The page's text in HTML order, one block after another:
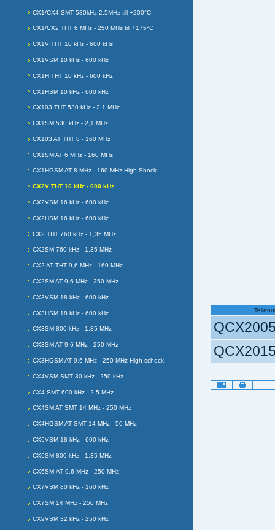
CX1/CX4 SMT 530kHz-2,5MHz till +200°C
CX1/CX2 THT 6 MHz - 250 MHz till +175°C
CX1V THT 10 kHz - 600 kHz
CX1VSM 10 kHz - 600 kHz
CX1H THT 10 kHz - 600 kHz
CX1HSM 10 kHz - 600 kHz
CX103 THT 530 kHz - 2,1 MHz
CX1SM 530 kHz - 2,1 MHz
CX103 AT THT 8 - 160 MHz
CX1SM AT 6 MHz - 160 MHz
CX1HGSM AT 8 MHz - 160 MHz High Shock
CX2V THT 16 kHz - 600 kHz
CX2VSM 16 kHz - 600 kHz
CX2HSM 16 kHz - 600 kHz
CX2 THT 760 kHz - 1,35 MHz
CX2SM 760 kHz - 1,35 MHz
CX2 AT THT 9,6 MHz - 160 MHz
CX2SM AT 9,6 MHz - 250 MHz
CX3VSM 18 kHz - 600 kHz
CX3HSM 18 kHz - 600 kHz
CX3SM 800 kHz - 1,35 MHz
CX3SM AT 9,6 MHz - 250 MHz
CX3HGSM AT 9.6 MHz - 250 MHz High schock
CX4VSM SMT 30 kHz - 250 kHz
CX4 SMT 600 kHz - 2,5 MHz
CX4SM AT SMT 14 MHz - 250 MHz
CX4HGSM AT SMT 14 MHz - 50 MHz
CX6VSM 18 kHz - 600 kHz
CX6SM 800 kHz - 1,35 MHz
CX6SM-AT 9,6 MHz - 250 MHz
CX7VSM 80 kHz - 160 kHz
CX7SM 14 MHz - 250 MHz
CX9VSM 32 kHz - 250 kHz
Document
Actions